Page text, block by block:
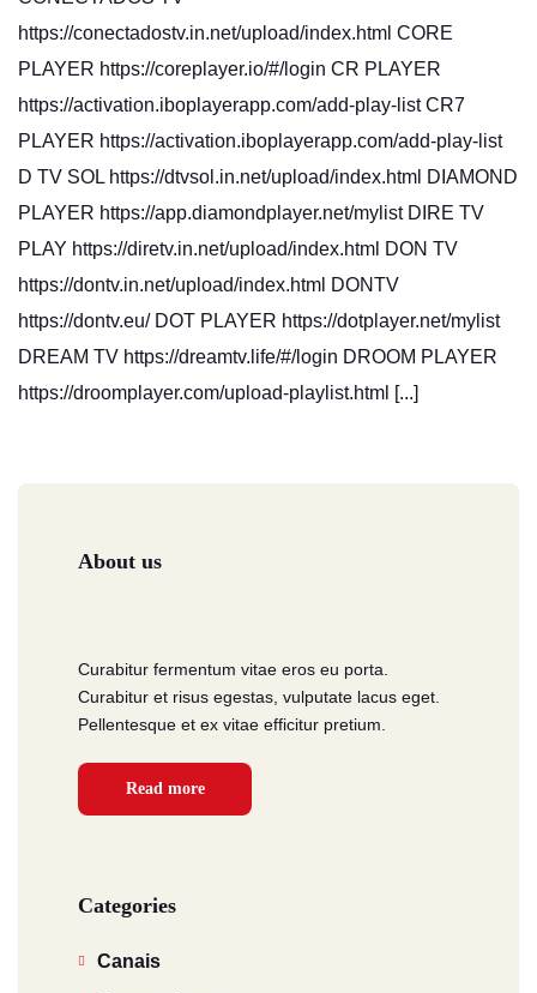
https://conectadostv.in.net/upload/index.html CORE
PLAYER https://coreplayer.io/#/login CR PLAYER
https://activation.iboplayerapp.com/add-play-list CR7
PLAYER https://activation.iboplayerapp.com/add-play-list
D TV SOL https://dtvsol.in.net/upload/index.html DIAMOND
PLAYER https://app.diamondplayer.net/mylist DIRE TV
PLAY https://diretv.in.net/upload/index.html DON TV
https://dontv.in.net/upload/index.html DONTV
https://dontv.eu/ DOT PLAYER https://dotplayer.net/mylist
DREAM TV https://dreamtv.life/#/login DROOM PLAYER
https://droomplayer.com/upload-playlist.html [...]
About us
Curabitur fermentum vitae eros eu porta.
Curabitur et risus egestas, vulputate lacus eget.
Pellentesque et ex vitae efficitur pretium.
Read more
Categories
Canais